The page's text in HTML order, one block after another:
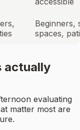
Beginners,
spaces,
actually
evaluating
matter most are